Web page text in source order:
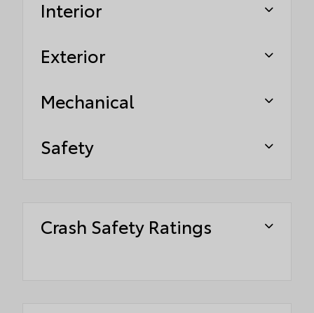
Interior
Exterior
Mechanical
Safety
Crash Safety Ratings